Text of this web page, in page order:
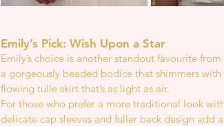
Emily’s Pick: Wish Upon a Star
Emily’s choice is another standout favourite
a gorgeously beaded bodice that shimmers
flowing tulle skirt that’s as light as air.
For those who prefer a more traditional look
delicate cap sleeves and fuller back design add